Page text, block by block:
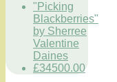
"Picking
Blackberries"
by Sherree
Valentine
Daines
£34500.00